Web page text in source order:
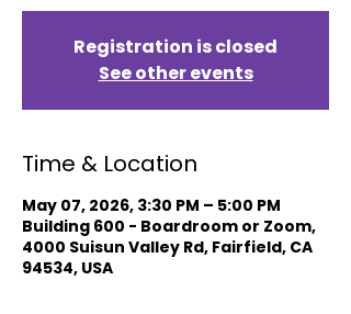
Registration is closed
See other events
Time & Location
May 07, 2026, 3:30 PM – 5:00 PM
Building 600 - Boardroom or Zoom,
4000 Suisun Valley Rd, Fairfield, CA
94534, USA